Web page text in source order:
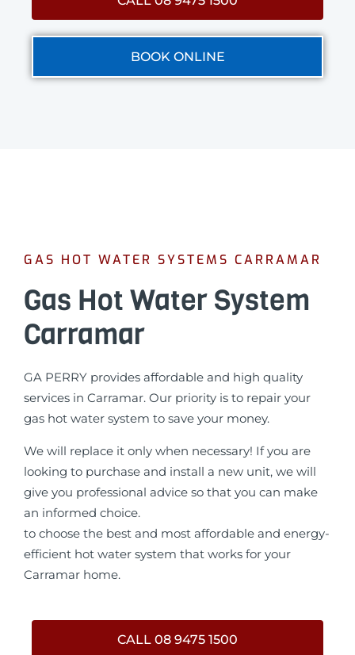
BOOK ONLINE
GAS HOT WATER SYSTEMS CARRAMAR
Gas Hot Water System
Carramar
GA PERRY provides affordable and high quality
services in Carramar. Our priority is to repair your
gas hot water system to save your money.
We will replace it only when necessary! If you are
looking to purchase and install a new unit, we will
give you professional advice so that you can make
an informed choice.
to choose the best and most affordable and energy-
efficient hot water system that works for your
Carramar home.
CALL 08 9475 1500